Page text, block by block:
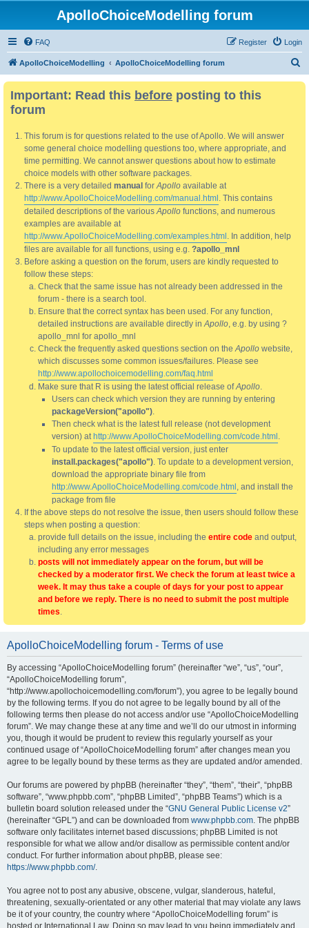
ApolloChoiceModelling forum
FAQ Login
Register
ApolloChoiceModelling ApolloChoiceModelling forum
Important: Read this before posting to this
forum
This forum is for questions related to the use of Apollo. We will answer
some general choice modelling questions too, where appropriate, and
time permitting. We cannot answer questions about how to estimate
choice models with other software packages.
There is a very detailed manual forApollo available at
http://www.ApolloChoiceModelling.com/manual.html . This contains
detailed descriptions of the variousApollo functions, and numerous
examples are available at
http://www.ApolloChoiceModelling.com/examples.html . In addition, help
files are available for all functions, using e.g. ?apollo_mnl
Before asking a question on the forum, users are kindly requested to
follow these steps:
Check that the same issue has not already been addressed in the
forum - there is a search tool.
Ensure that the correct syntax has been used. For any function,
detailed instructions are available directly inApollo, e.g. by using ?
apollo_mnl for apollo_mnl
Check the frequently asked questions section on theApollo website,
which discusses some common issues/failures. Please see
http://www.apollochoicemodelling.com/faq.html
Make sure that R is using the latest official release ofApollo.
Users can check which version they are running by entering
packageVersion("apollo").
Then check what is the latest full release (not development
version) at http://www.ApolloChoiceModelling.com/code.html .
To update to the latest official version, just enter
install.packages("apollo"). To update to a development version,
download the appropriate binary file from
http://www.ApolloChoiceModelling.com/code.html , and install the
package from file
If the above steps do not resolve the issue, then users should follow these
steps when posting a question:
provide full details on the issue, including the entire code and output,
including any error messages
posts will not immediately appear on the forum, but will be
checked by a moderator first. We check the forum at least twice a
week. It may thus take a couple of days for your post to appear
and before we reply. There is no need to submit the post multiple
times.
ApolloChoiceModelling forum - Terms of use
By accessing “ApolloChoiceModelling forum” (hereinafter “we”, “us”, “our”,
“ApolloChoiceModelling forum”,
“http://www.apollochoicemodelling.com/forum”), you agree to be legally bound
by the following terms. If you do not agree to be legally bound by all of the
following terms then please do not access and/or use “ApolloChoiceModelling
forum”. We may change these at any time and we’ll do our utmost in informing
you, though it would be prudent to review this regularly yourself as your
continued usage of “ApolloChoiceModelling forum” after changes mean you
agree to be legally bound by these terms as they are updated and/or amended.
Our forums are powered by phpBB (hereinafter “they”, “them”, “their”, “phpBB
software”, “www.phpbb.com”, “phpBB Limited”, “phpBB Teams”) which is a
bulletin board solution released under the “GNU General Public License v2”
(hereinafter “GPL”) and can be downloaded from www.phpbb.com. The phpBB
software only facilitates internet based discussions; phpBB Limited is not
responsible for what we allow and/or disallow as permissible content and/or
conduct. For further information about phpBB, please see:
https://www.phpbb.com/.
You agree not to post any abusive, obscene, vulgar, slanderous, hateful,
threatening, sexually-orientated or any other material that may violate any laws
be it of your country, the country where “ApolloChoiceModelling forum” is
hosted or International Law. Doing so may lead to you being immediately and